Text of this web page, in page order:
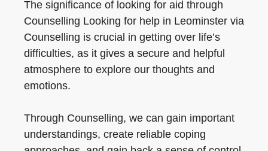
The significance of looking for aid through
Counselling Looking for help in Leominster via
Counselling is crucial in getting over life’s
difficulties, as it gives a secure and helpful
atmosphere to explore our thoughts and
emotions.
Through Counselling, we can gain important
understandings, create reliable coping